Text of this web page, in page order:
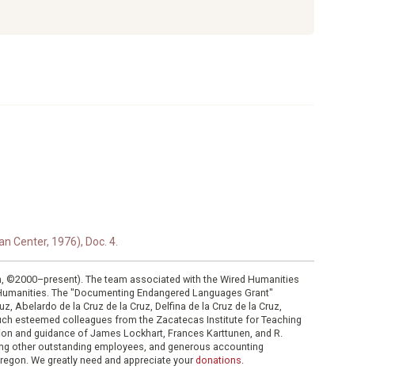
Center, 1976), Doc. 4.
©2000–present). The team associated with the Wired Humanities
The "Documenting Endangered Languages Grant"
de la Cruz de la Cruz, Delfina de la Cruz de la Cruz,
esteemed colleagues from the Zacatecas Institute for Teaching
and guidance of James Lockhart, Frances Karttunen, and R.
other outstanding employees, and generous accounting
We greatly need and appreciate yourdonations.